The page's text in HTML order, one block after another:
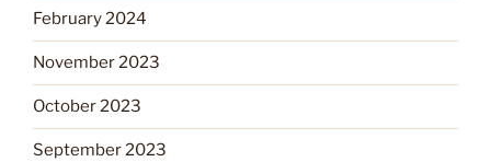
February 2024
November 2023
October 2023
September 2023